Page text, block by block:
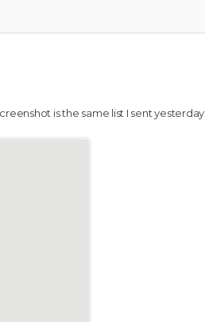
is the same list I sent yesterday.